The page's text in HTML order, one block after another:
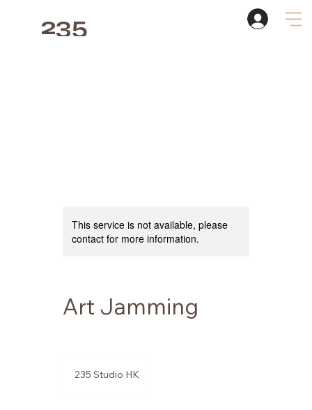
235
This service is not available, please
contact for more information.
Art Jamming
235 Studio HK